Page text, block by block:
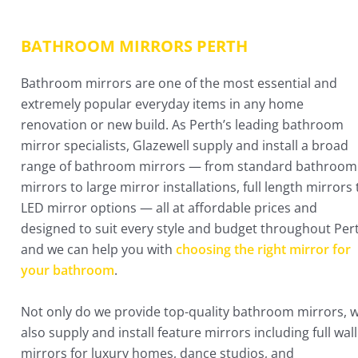
BATHROOM MIRRORS PERTH​
Bathroom mirrors are one of the most essential and
extremely popular everyday items in any home
renovation or new build. As Perth’s leading bathroom
mirror specialists, Glazewell supply and install a broad
range of bathroom mirrors — from standard bathroom
mirrors to large mirror installations, full length mirrors
LED mirror options — all at affordable prices and
designed to suit every style and budget throughout
and we can help you with choosing the right mirror for
your bathroom.
Not only do we provide top-quality bathroom mirrors,
also supply and install feature mirrors including full wall
mirrors for luxury homes, dance studios, and